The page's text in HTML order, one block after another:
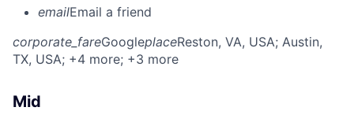
emailEmail a friend
corporate_fareGoogleplaceReston, VA, USA; Austin,
TX, USA; +4 more; +3 more
Mid